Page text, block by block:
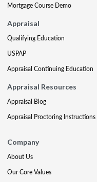
Mortgage Course Demo
Appraisal
Qualifying Education
USPAP
Appraisal Continuing Education
Appraisal Resources
Appraisal Blog
Appraisal Proctoring Instructions
Company
About Us
Our Core Values